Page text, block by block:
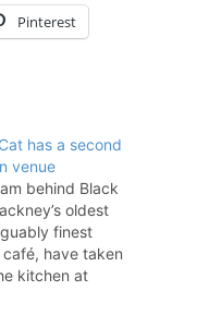
Pinterest
has a second
venue
behind Black
oldest
finest
have taken
kitchen at